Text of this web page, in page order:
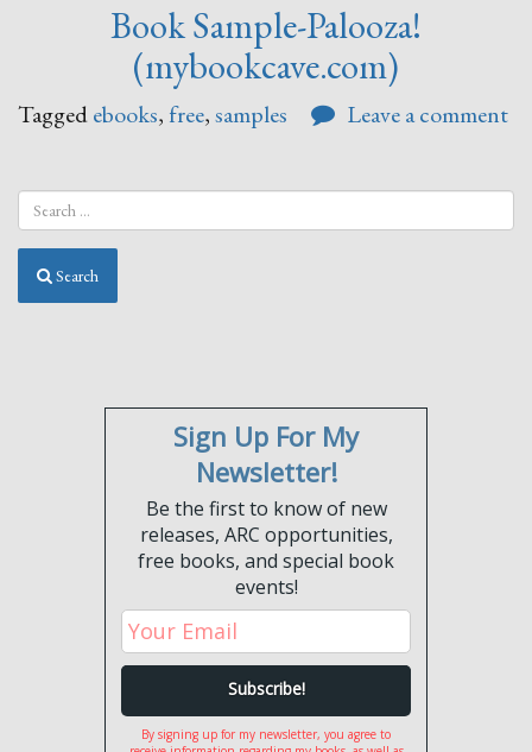
Book Sample-Palooza!
(mybookcave.com)
Taggedebooks, free,samples Leave a comment
Search
Sign Up For My
Newsletter!
Be the first to know of new
releases, ARC opportunities,
free books, and special book
events!
By signing up for my newsletter, you agree to